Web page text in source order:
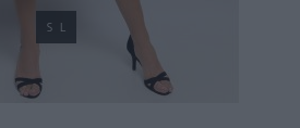
S L